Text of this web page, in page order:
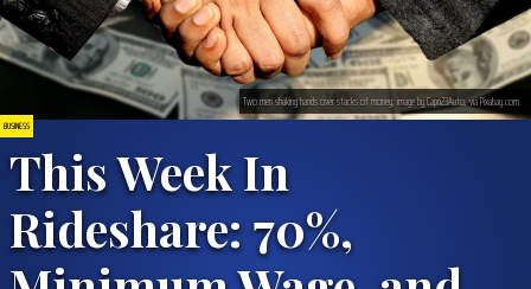
BUSINESS
This Week In
Rideshare: 70%,
Two men shaking hands over stacks of money; image by Capri23Auto, via Pixabay.com.